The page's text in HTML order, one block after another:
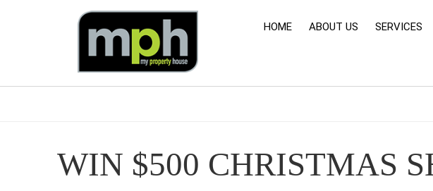
HOME ABOUT US SERVICES
WIN $500 CHRISTMAS